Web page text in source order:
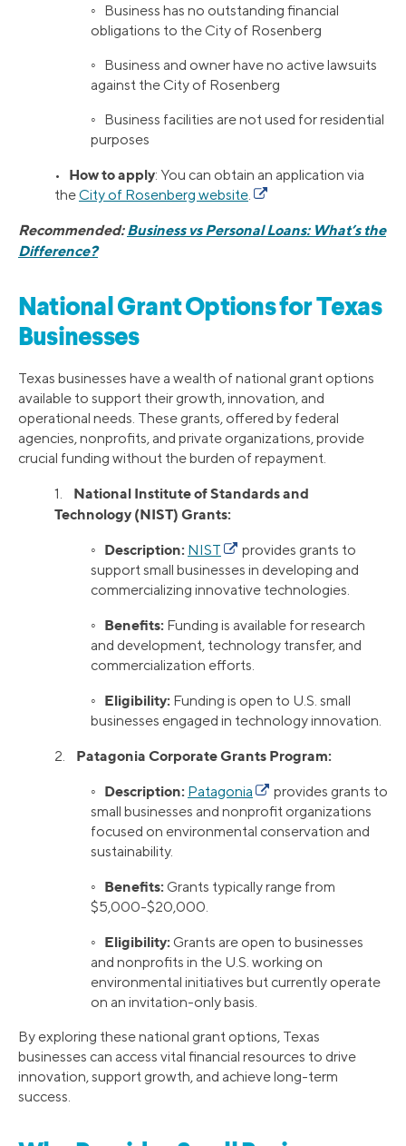
◦ Business has no outstanding financial
obligations to the City of Rosenberg
◦ Business and owner have no active lawsuits
against the City of Rosenberg
◦ Business facilities are not used for residential
purposes
• How to apply: You can obtain an application via
theCity of Rosenberg website
Recommended:Business vs Personal Loans: What’s the
Difference?
National Grant Options for Texas
Businesses
Texas businesses have a wealth of national grant options
available to support their growth, innovation, and
operational needs. These grants, offered by federal
agencies, nonprofits, and private organizations, provide
crucial funding without the burden of repayment.
1. National Institute of Standards and
Technology (NIST) Grants:
◦ Description: NIST
provides grants to
support small businesses in developing and
commercializing innovative technologies.
◦ Benefits: Funding is available for research
and development, technology transfer, and
commercialization efforts.
◦ Eligibility: Funding is open to U.S. small
businesses engaged in technology innovation.
2. Patagonia Corporate Grants Program:
◦ Description: Patagonia
provides grants to
small businesses and nonprofit organizations
focused on environmental conservation and
sustainability.
◦ Benefits: Grants typically range from
$5,000-$20,000.
◦ Eligibility: Grants are open to businesses
and nonprofits in the U.S. working on
environmental initiatives but currently operate
on an invitation-only basis.
By exploring these national grant options, Texas
businesses can access vital financial resources to drive
innovation, support growth, and achieve long-term
success.